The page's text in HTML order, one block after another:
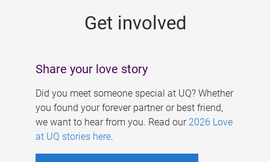
Get involved
Share your love story
Did you meet someone special at UQ? Whether
you found your forever partner or best friend,
we want to hear from you. Read our 2026 Love
at UQ stories here.